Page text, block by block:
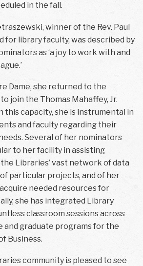
in the fall.
winner of the Rev. Paul
for library faculty, was described by
as ‘a joy to work with and
Dame, she returned to the
join the Thomas Mahaffey, Jr.
this capacity, she is instrumental in
and faculty regarding their
Several of her nominators
to her facility in assisting
Libraries’ vast network of data
particular projects, and of her
needed resources for
she has integrated Library
classroom sessions across
and graduate programs for the
Business.
community is pleased to see